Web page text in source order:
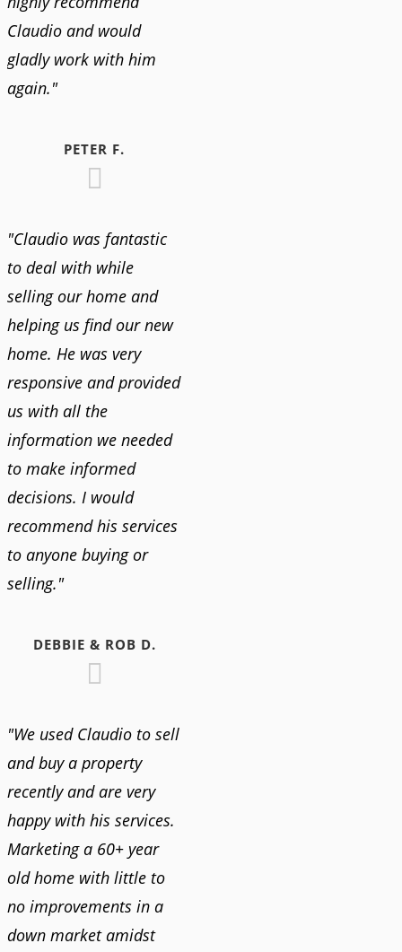
Claudio and would
gladly work with him
again."
PETER F.
"Claudio was fantastic
to deal with while
selling our home and
helping us find our new
home. He was very
responsive and provided
us with all the
information we needed
to make informed
decisions. I would
recommend his services
to anyone buying or
selling."
DEBBIE & ROB D.
"We used Claudio to sell
and buy a property
recently and are very
happy with his services.
Marketing a 60+ year
old home with little to
no improvements in a
down market amidst